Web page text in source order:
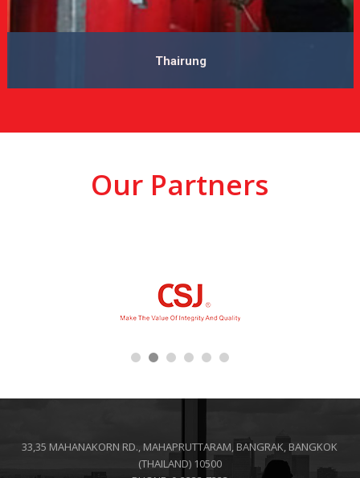
Thairung
Our Partners
33,35 MAHANAKORN RD., MAHAPRUTTARAM, BANGRAK, BANGKOK
(THAILAND) 10500